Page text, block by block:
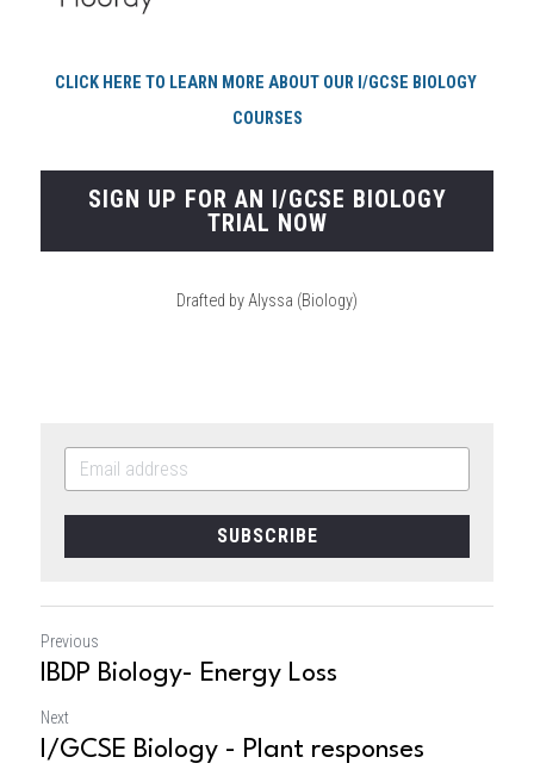
CLICK HERE TO LEARN MORE ABOUT OUR I/GCSE BIOLOGY
COURSES
SIGN UP FOR AN I/GCSE BIOLOGY
TRIAL NOW
Drafted by Alyssa (Biology)
SUBSCRIBE
Previous
IBDP Biology- Energy Loss
Next
I/GCSE Biology - Plant responses